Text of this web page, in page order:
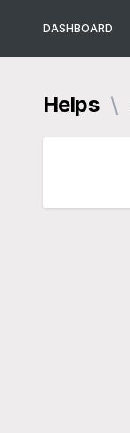
DASHBOARD
Helps \